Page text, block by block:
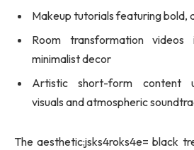
Makeup tutorials featuring bold,
Room transformation videos
minimalist decor
Artistic short-form content
visuals and atmospheric
The aesthetic:jsks4roks4e= black